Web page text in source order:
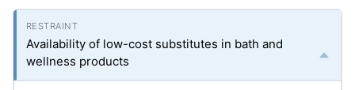
Availability of low-cost substitutes in bath and
wellness products